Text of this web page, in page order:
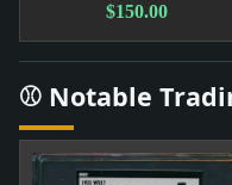
$150.00
⚾ Notable